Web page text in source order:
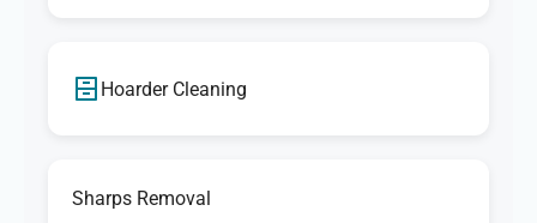
Hoarder Cleaning
Sharps Removal